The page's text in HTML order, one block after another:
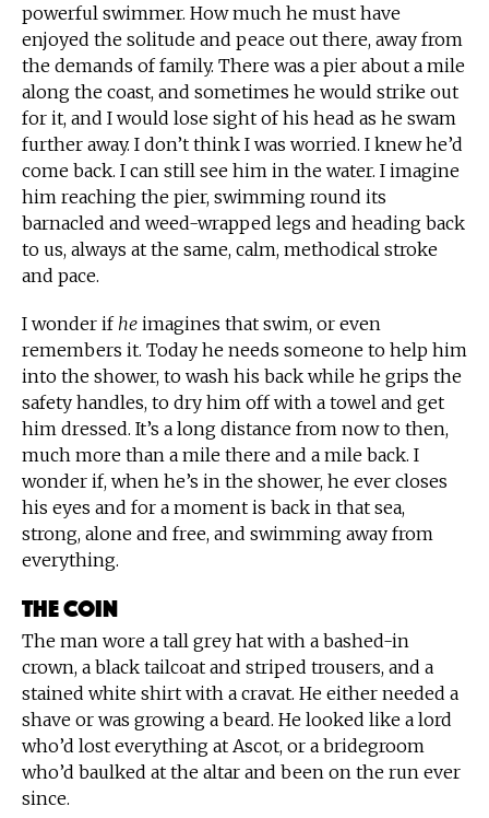
powerful swimmer. How much he must have
enjoyed the solitude and peace out there, away from
the demands of family. There was a pier about a mile
along the coast, and sometimes he would strike out
for it, and I would lose sight of his head as he swam
further away. I don’t think I was worried. I knew he’d
come back. I can still see him in the water. I imagine
him reaching the pier, swimming round its
barnacled and weed-wrapped legs and heading back
to us, always at the same, calm, methodical stroke
and pace.
I wonder if he imagines that swim, or even
remembers it. Today he needs someone to help him
into the shower, to wash his back while he grips the
safety handles, to dry him off with a towel and get
him dressed. It’s a long distance from now to then,
much more than a mile there and a mile back. I
wonder if, when he’s in the shower, he ever closes
his eyes and for a moment is back in that sea,
strong, alone and free, and swimming away from
everything.
The Coin
The man wore a tall grey hat with a bashed-in
crown, a black tailcoat and striped trousers, and a
stained white shirt with a cravat. He either needed a
shave or was growing a beard. He looked like a lord
who’d lost everything at Ascot, or a bridegroom
who’d baulked at the altar and been on the run ever
since.